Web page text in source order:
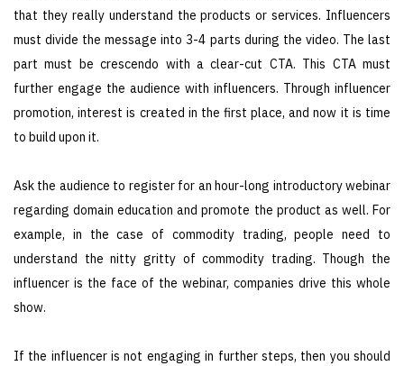
that they really understand the products or services. Influencers
must divide the message into 3-4 parts during the video. The last
part must be crescendo with a clear-cut CTA. This CTA must
further engage the audience with influencers. Through influencer
promotion, interest is created in the first place, and now it is time
to build upon it.
Ask the audience to register for an hour-long introductory webinar
regarding domain education and promote the product as well. For
example, in the case of commodity trading, people need to
understand the nitty gritty of commodity trading. Though the
influencer is the face of the webinar, companies drive this whole
show.
If the influencer is not engaging in further steps, then you should